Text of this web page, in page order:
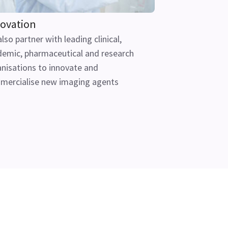
partner with leading clinical,
pharmaceutical and research
to innovate and
new imaging agents